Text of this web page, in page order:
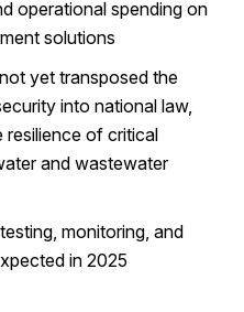
operational spending on
solutions
yet transposed the
into national law,
resilience of critical
and wastewater
monitoring, and
in 2025